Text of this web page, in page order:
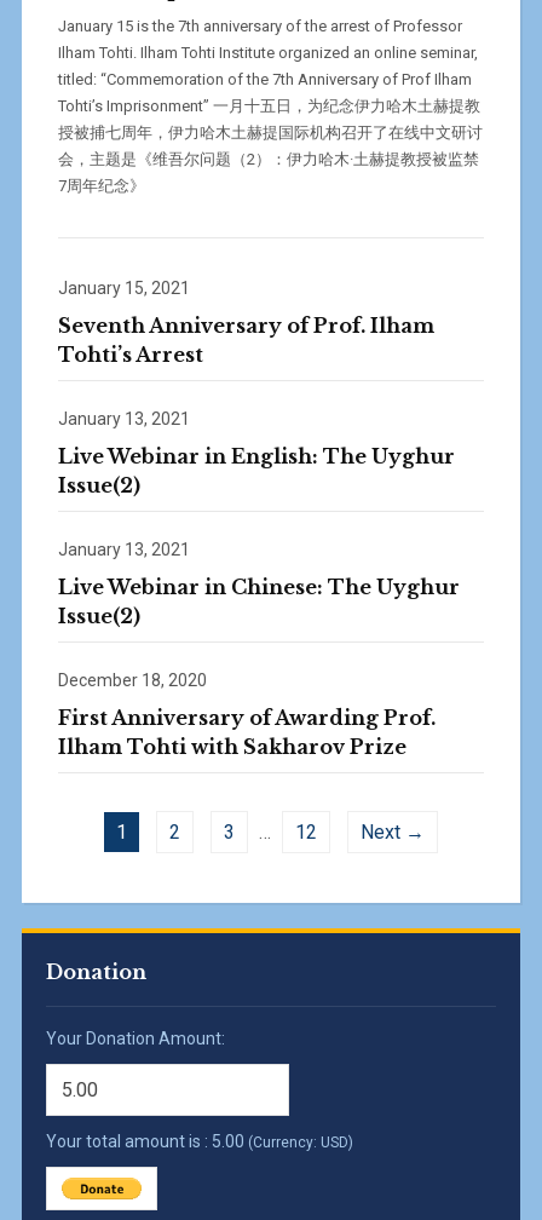
Donation
Your Donation Amount:
Your total amount is : 5.00 (Currency: USD)
January 15 is the 7th anniversary of the arrest of Professor
Ilham Tohti. Ilham Tohti Institute organized an online seminar,
titled: “Commemoration of the 7th Anniversary of Prof Ilham
Tohti’s Imprisonment” 一月十五日，为纪念伊力哈木土赫提教
授被捕七周年，伊力哈木土赫提国际机构召开了在线中文研讨
会，主题是《维吾尔问题（2）：伊力哈木·土赫提教授被监禁
7周年纪念》
January 15, 2021
Seventh Anniversary of Prof. Ilham
Tohti’s Arrest
January 13, 2021
Live Webinar in English: The Uyghur
Issue(2)
January 13, 2021
Live Webinar in Chinese: The Uyghur
Issue(2)
December 18, 2020
First Anniversary of Awarding Prof.
Ilham Tohti with Sakharov Prize
1 2 3 … 12 Next →